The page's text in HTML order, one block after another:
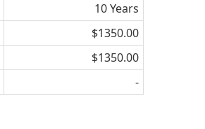
10 Years
$1350.00
$1350.00
-